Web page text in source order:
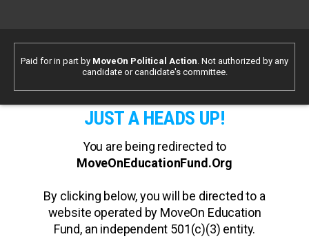
Paid for in part by MoveOn Political Action. Not authorized by any
candidate or candidate's committee.
JUST A HEADS UP!
You are being redirected to
MoveOnEducationFund.Org
By clicking below, you will be directed to a
website operated by MoveOn Education
Fund, an independent 501(c)(3) entity.